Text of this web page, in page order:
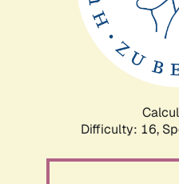
Difficulty: 16,